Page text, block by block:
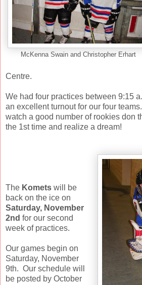
McKenna Swain and Christopher Erhart
Centre.
We had four practices between 9:15
an excellent turnout for our four
watch a good number of rookies don
the 1st time and realize a dream!
The Komets will be
back on the ice on
Saturday, November
2nd for our second
week of practices.
Our games begin on
Saturday, November
9th. Our schedule will
be posted by October